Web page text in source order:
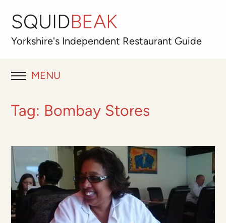
SQUIDBEAK
Yorkshire's Independent Restaurant Guide
MENU
RESTAURANT REVIEWS
ABOUT
OUR FAVOURITES
Best for
Tag: Bombay Stores